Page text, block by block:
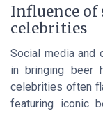
Influence of
celebrities
Social media and
in bringing beer
celebrities often
featuring iconic